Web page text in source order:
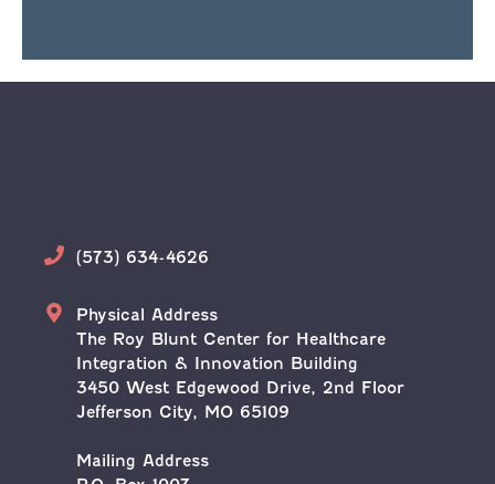
Phone(573) 634-4626
AddressPhysical Address
The Roy Blunt Center for Healthcare
Integration & Innovation Building
3450 West Edgewood Drive, 2nd Floor
Jefferson City, MO 65109
Mailing Address